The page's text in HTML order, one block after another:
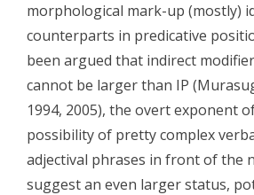
morphological mark-up (mostly)
counterparts in predicative
been argued that indirect
cannot be larger than IP
1994, 2005), the overt exponent
possibility of pretty complex
adjectival phrases in front of the
suggest an even larger status,